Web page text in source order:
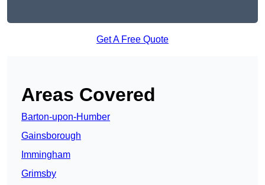
Get A Free Quote
Areas Covered
Barton-upon-Humber
Gainsborough
Immingham
Grimsby